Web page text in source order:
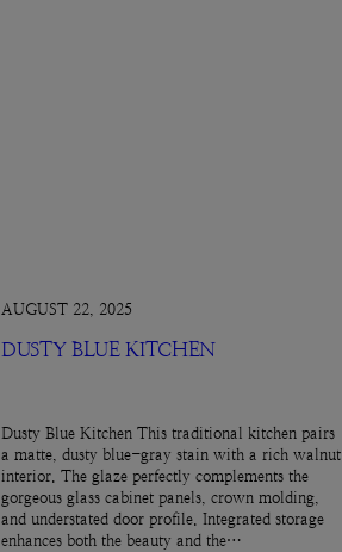
AUGUST 22, 2025
DUSTY BLUE KITCHEN
Dusty Blue Kitchen This traditional kitchen pairs
a matte, dusty blue-gray stain with a rich walnut
interior. The glaze perfectly complements the
gorgeous glass cabinet panels, crown molding,
and understated door profile. Integrated storage
enhances both the beauty and the…